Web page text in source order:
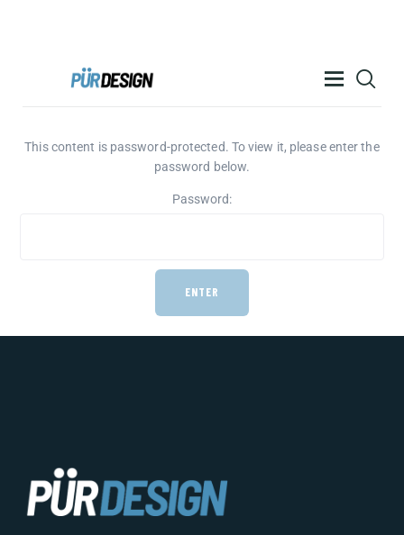
RESOURCES
This content is password-protected. To view it, please enter the
password below.
Password: